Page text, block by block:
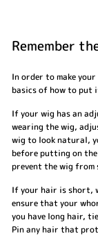
Remember
In order to make
basics of how to put
If your wig has an
wearing the wig,
wig to look natural,
before putting on
prevent the wig
If your hair is short,
ensure that your
you have long hair,
Pin any hair that